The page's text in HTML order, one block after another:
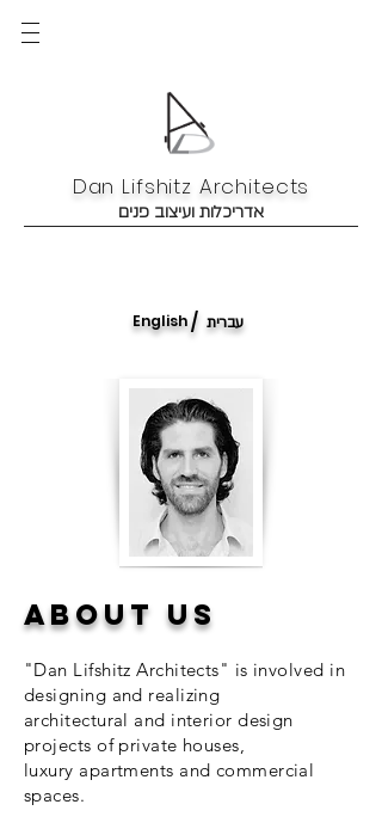
Dan Lifshitz Architects
אדריכלות ועיצוב פנים
English / עברית
About Us​
"Dan Lifshitz Architects" is involved in
designing and realizing
architectural and interior design
projects of private houses,
luxury apartments and commercial
spaces.